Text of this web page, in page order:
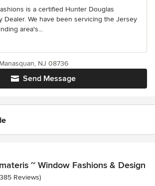
is a certified Hunter Douglas
Dealer. We have been servicing the Jersey
area's...
Send Message
NJ 08736
~ Window Fashions & Design
of 5 stars
Reviews)